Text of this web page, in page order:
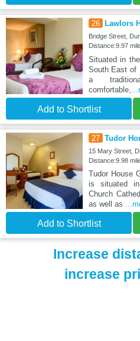
26 Lawlors
Bridge Street,
Distance:9.97
Situated in
South East of
a
comfortable,
Add to Shortlist
27 Tudor
15 Mary Street,
Distance:9.98
Tudor House
is situated
Church
as well as
Add to Shortlist
Increase
increase